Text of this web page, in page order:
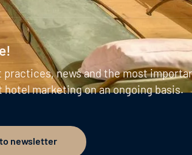
news and the most
marketing on an ongoing basis.
newsletter